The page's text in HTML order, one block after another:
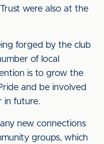
were also at the
forged by the club
of local
is to grow the
and be involved
in future.
new connections
groups, which